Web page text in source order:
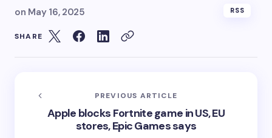
on May 16, 2025 RSS
SHARE
PREVIOUS ARTICLE
Apple blocks Fortnite game in US, EU
stores, Epic Games says